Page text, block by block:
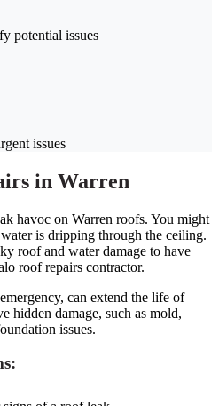
potential issues
issues
in Warren
havoc on Warren roofs. You might
is dripping through the ceiling.
roof and water damage to have
roof repairs contractor.
can extend the life of
hidden damage, such as mold,
issues.